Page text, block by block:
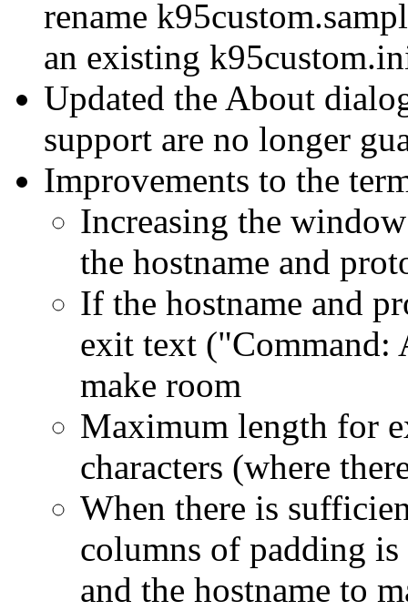
rename
an existing
Updated the About
support are no longer
Improvements to the
Increasing the
the hostname and
If the hostname and
exit text
make room
Maximum length for
characters (where
When there is
columns of padding
and the hostname to